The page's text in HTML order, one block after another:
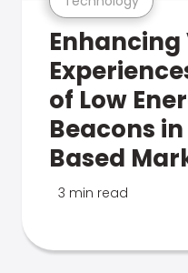
of Low
Beacons
Based
3 min read